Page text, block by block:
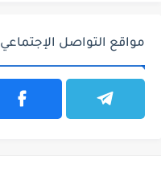
مواقع التواصل الإجتماعي